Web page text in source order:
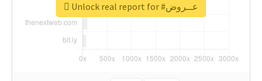
Unlock real report for #عــروض